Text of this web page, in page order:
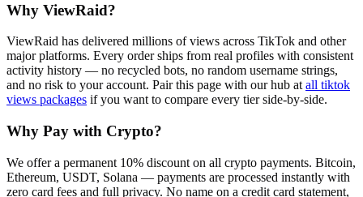
Why ViewRaid?
ViewRaid has delivered millions ofviews across TikTok and other
major platforms. Every order ships from real profiles with consistent
activity history — no recycled bots, no random username strings,
and no risk to your account. Pair this page with our hub at all tiktok
views packages if you want to compare every tier side-by-side.
Why Pay with Crypto?
We offer a permanent 10% discount on all crypto payments. Bitcoin,
Ethereum, USDT, Solana — payments are processed instantly with
zero card fees and full privacy. No name on a credit card statement,